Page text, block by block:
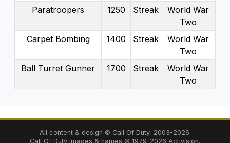
Paratroopers
1250 Streak
World War
Two
Carpet Bombing
1400 Streak
World War
Two
Ball Turret Gunner
1700 Streak
World War
Two
All content & design © Call Of Duty, 2003-2026.
Call Of Duty images & names © 1979-2026 Activision.